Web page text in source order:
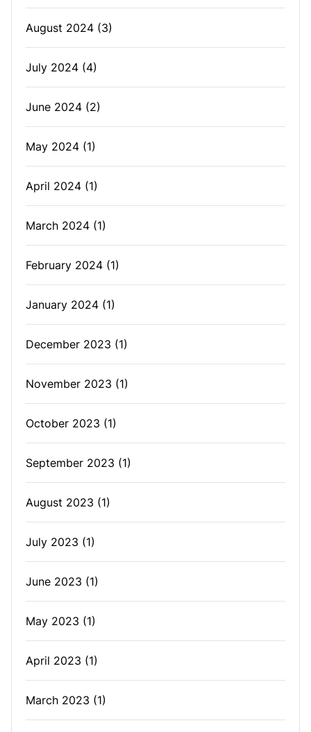
August 2024 (3)
July 2024 (4)
June 2024 (2)
May 2024 (1)
April 2024 (1)
March 2024 (1)
February 2024 (1)
January 2024 (1)
December 2023 (1)
November 2023 (1)
October 2023 (1)
September 2023 (1)
August 2023 (1)
July 2023 (1)
June 2023 (1)
May 2023 (1)
April 2023 (1)
March 2023 (1)